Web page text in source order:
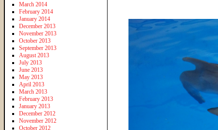
March 2014
February 2014
January 2014
December 2013
November 2013
October 2013
September 2013
August 2013
July 2013
June 2013
May 2013
April 2013
March 2013
February 2013
January 2013
December 2012
November 2012
October 2012